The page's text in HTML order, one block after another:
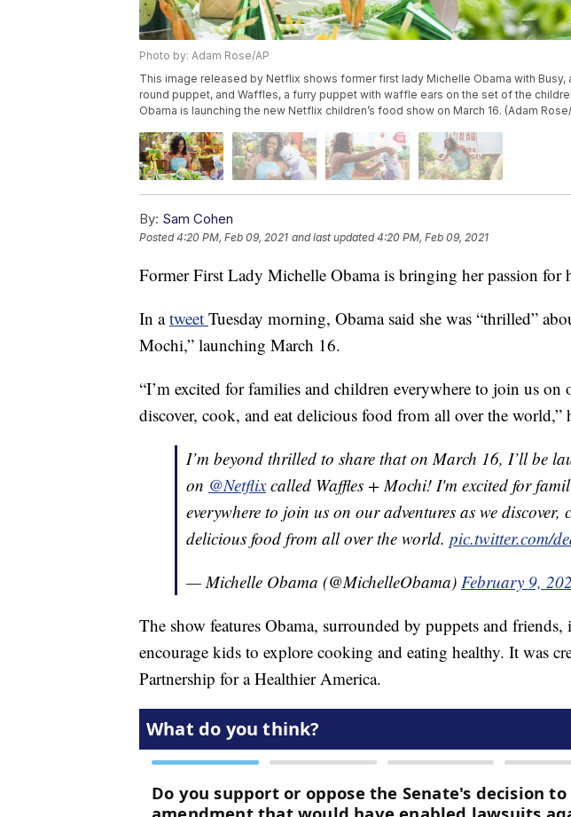
Photo by: Adam Rose/AP
This image released by Netflix shows former first lady Michelle Obama with Busy,
round puppet, and Waffles, a furry puppet with waffle ears on the set of the
Obama is launching the new Netflix children’s food show on March 16. (Adam
By: Sam Cohen
Posted4:20 PM, Feb 09, 2021 and last updated 4:20 PM, Feb 09, 2021
Former First Lady Michelle Obama is bringing her passion for
In atweet Tuesday morning, Obama said she was “thrilled”
Mochi,” launching March 16.
“I’m excited for families and children everywhere to join us on
discover, cook, and eat delicious food from all over the world,”
I’m beyond thrilled to share that on March 16, I’ll be
on @Netflixcalled Waffles + Mochi! I'm excited for
everywhere to join us on our adventures as we discover,
delicious food from all over the world. pic.twitter.com/
— Michelle Obama (@MichelleObama) February 9,
The show features Obama, surrounded by puppets and friends,
encourage kids to explore cooking and eating healthy. It was
Partnership for a Healthier America.